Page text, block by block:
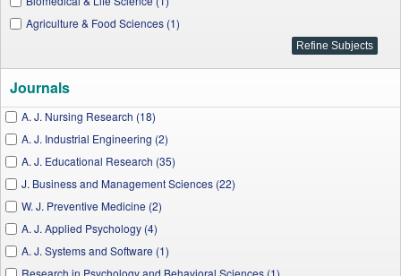
Agriculture & Food Sciences (1)
Journals
A. J. Nursing Research (18)
A. J. Industrial Engineering (2)
A. J. Educational Research (35)
J. Business and Management Sciences (22)
W. J. Preventive Medicine (2)
A. J. Applied Psychology (4)
A. J. Systems and Software (1)
Research in Psychology and Behavioral Sciences (1)